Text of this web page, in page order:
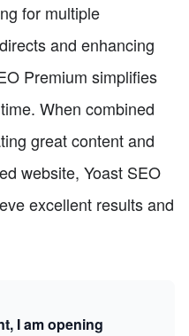
for multiple
and enhancing
Premium simplifies
When combined
great content and
website, Yoast SEO
excellent results and
I am opening